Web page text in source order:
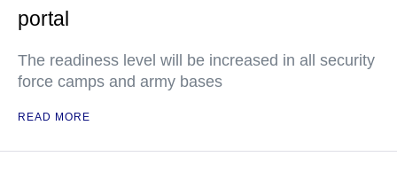
portal
The readiness level will be increased in all security
force camps and army bases
READ MORE